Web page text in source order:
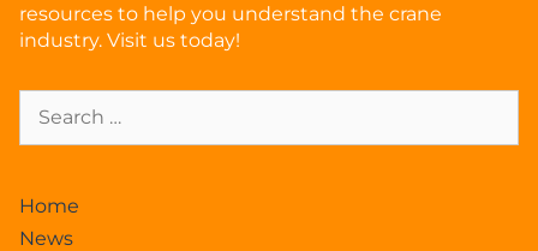
resources to help you understand the crane
industry. Visit us today!
Home
News